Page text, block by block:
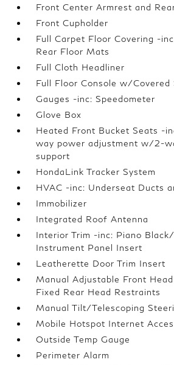
Front Center Armrest and
Front Cupholder
Full Carpet Floor Covering -
Rear Floor Mats
Full Cloth Headliner
Full Floor Console w/Covered
Gauges -inc: Speedometer
Glove Box
Heated Front Bucket Seats -
way power adjustment w/2-
support
HondaLink Tracker System
HVAC -inc: Underseat Ducts
Immobilizer
Integrated Roof Antenna
Interior Trim -inc: Piano
Instrument Panel Insert
Leatherette Door Trim Insert
Manual Adjustable Front
Fixed Rear Head Restraints
Manual Tilt/Telescoping
Mobile Hotspot Internet
Outside Temp Gauge
Perimeter Alarm